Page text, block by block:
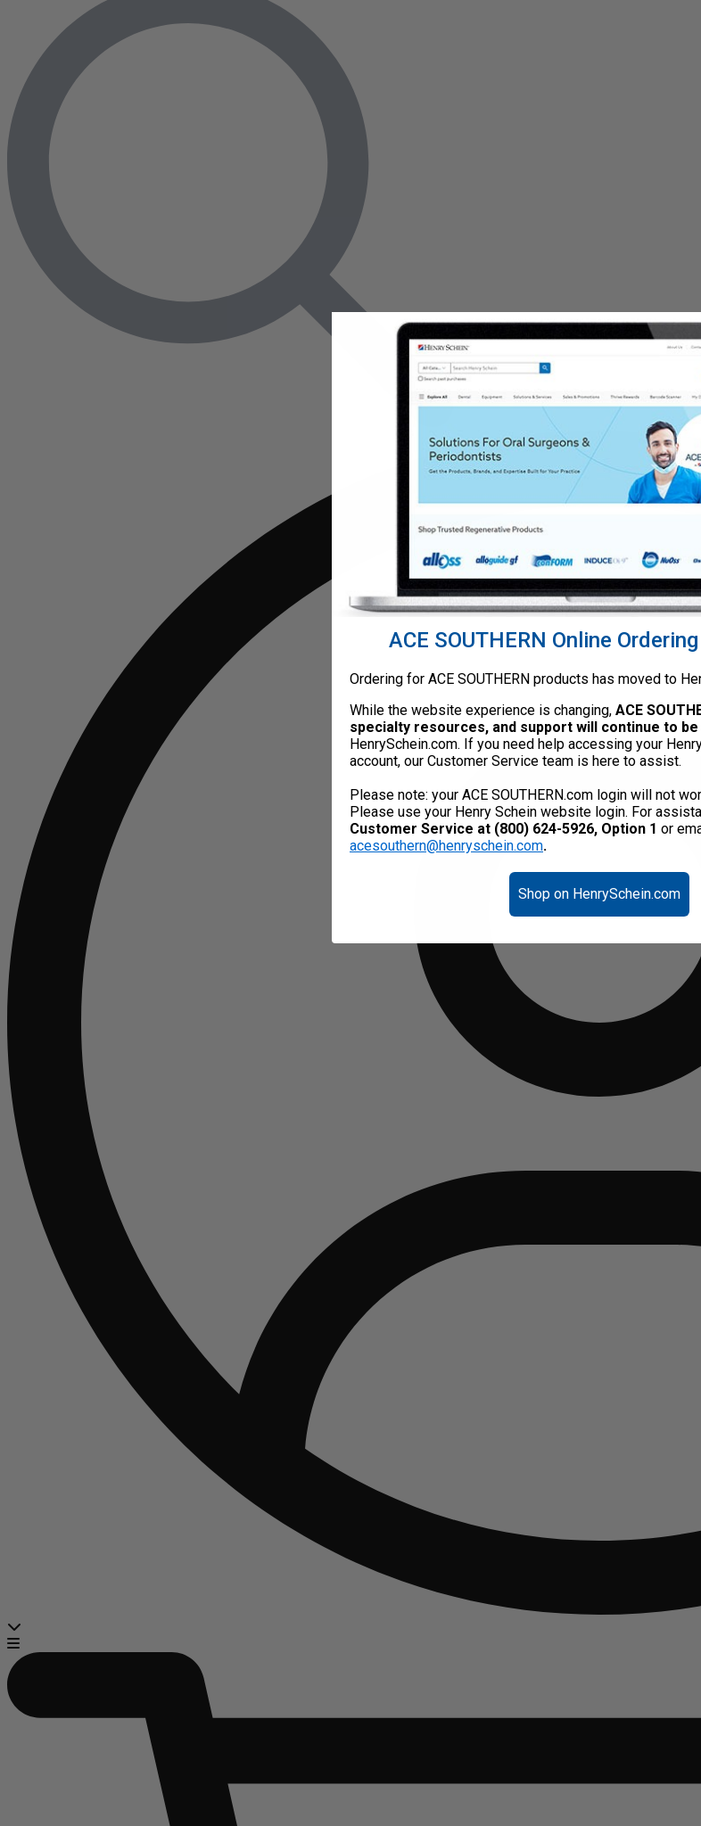
ACE SOUTHERN Online
Ordering for ACE SOUTHERN products has moved to
While the website experience is changing, ACE
specialty resources, and support will continue to be
HenrySchein.com. If you need help accessing your
account, our Customer Service team is here to assist.
Please note: your ACE SOUTHERN.com login will not
Please use your Henry Schein website login. For
Customer Service at (800) 624-5926, Option 1 or
acesouthern@henryschein.com.
Shop on HenrySchein.com